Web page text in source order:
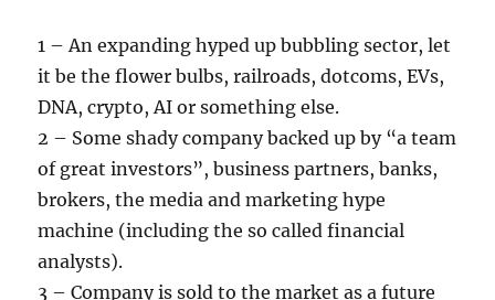
1 – An expanding hyped up bubbling sector, let
it be the flower bulbs, railroads, dotcoms, EVs,
DNA, crypto, AI or something else.
2 – Some shady company backed up by “a team
of great investors”, business partners, banks,
brokers, the media and marketing hype
machine (including the so called financial
analysts).
3 – Company is sold to the market as a future